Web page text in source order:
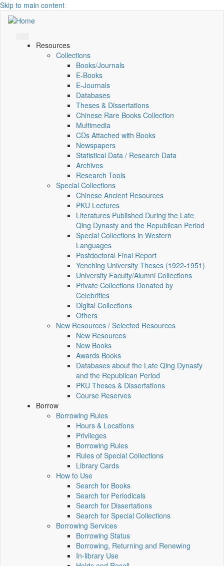
Skip to main content
Resources
Collections
Books/Journals
E-Books
E‑Journals
Databases
Theses & Dissertations
Chinese Rare Books Collection
Multimedia
CDs Attached with Books
Newspapers
Statistical Data / Research Data
Archives
Research Tools
Special Collections
Chinese Ancient Resources
PKU Lectures
Literatures Published During the Late
Qing Dynasty and the Republican Period
Special Collections in Western
Languages
Postdoctoral Final Report
Yenching University Theses (1922‑1951)
University Faculty/Alumni Collections
Private Collections Donated by
Celebrities
Digital Collections
Others
New Resources / Selected Resources
New Resources
New Books
Awards Books
Databases about the Late Qing Dynasty
and the Republican Period
PKU Theses & Dissertations
Course Reserves
Borrow
Borrowing Rules
Hours & Locations
Privileges
Borrowing Rules
Rules of Special Collections
Library Cards
How to Use
Search for Books
Search for Periodicals
Search for Dissertations
Search for Special Collections
Borrowing Services
Borrowing Status
Borrowing, Returning and Renewing
In-library Use